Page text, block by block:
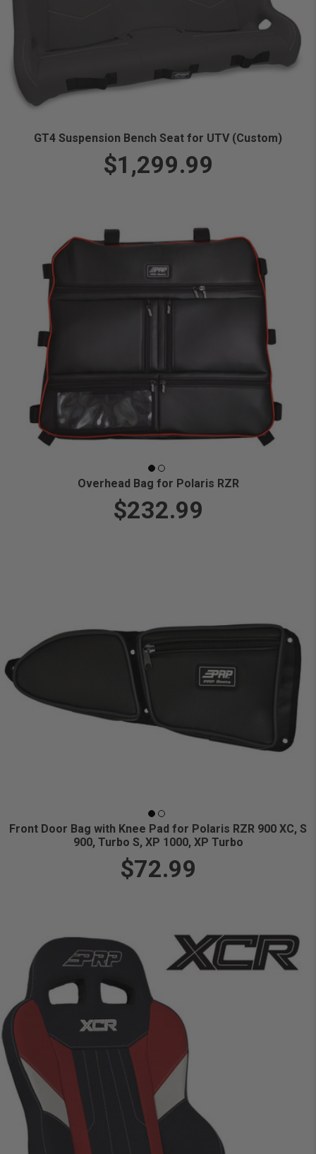
GT4 Suspension Bench Seat for UTV (Custom)
$1,299.99
Overhead Bag for Polaris RZR
$232.99
Front Door Bag with Knee Pad for Polaris RZR 900 XC, S
900, Turbo S, XP 1000, XP Turbo
$72.99